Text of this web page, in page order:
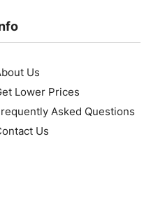
Us
Lower Prices
Asked Questions
Us